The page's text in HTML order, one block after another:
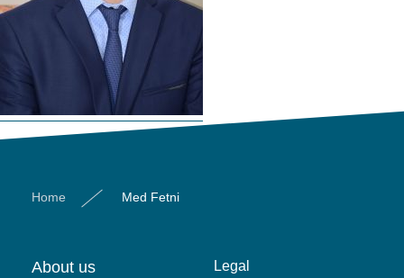
Home Med Fetni
About us
Legal